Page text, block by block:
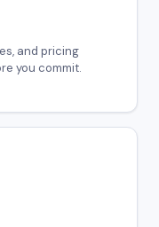
and pricing
you commit.